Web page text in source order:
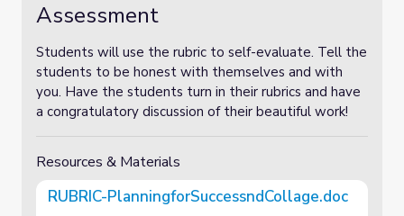
Assessment
Students will use the rubric to self-evaluate. Tell the
students to be honest with themselves and with
you. Have the students turn in their rubrics and have
a congratulatory discussion of their beautiful work!
Resources & Materials
RUBRIC-PlanningforSuccessndCollage.doc